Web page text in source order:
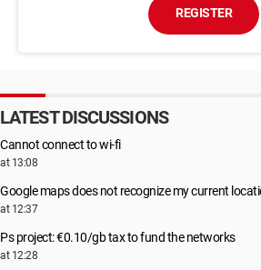
REGISTER
LATEST DISCUSSIONS
Cannot connect to wi-fi
at 13:08
Google maps does not recognize my current
at 12:37
Ps project: €0.10/gb tax to fund the networks
at 12:28